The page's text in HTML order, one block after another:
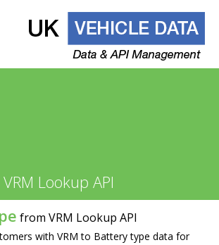
- Is your supplier on
Lookup API
from VRM Lookup API
with VRM to Battery type data for